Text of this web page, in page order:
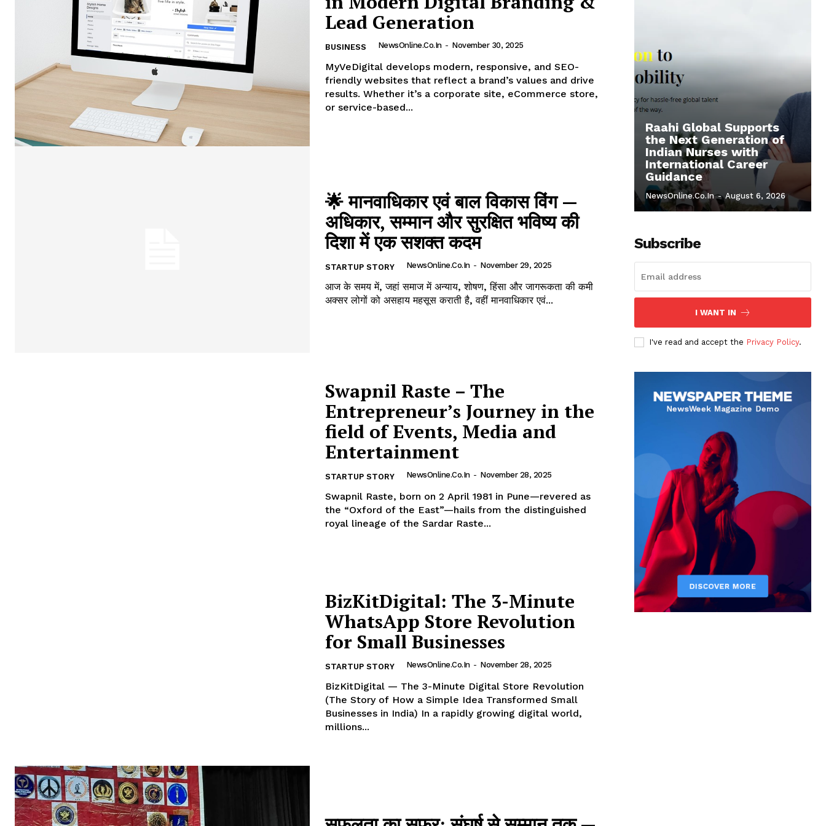
Lead Generation
BUSINESS NewsOnline.co.in - November 30, 2025
MyVeDigital develops modern, responsive, and SEO-
friendly websites that reflect a brand’s values and drive
results. Whether it’s a corporate site, eCommerce store,
or service-based...
🌟 मानवाधिकार एवं बाल विकास विंग —
अधिकार, सम्मान और सुरक्षित भविष्य की
दिशा में एक सशक्त कदम
STARTUP STORY NewsOnline.co.in - November 29, 2025
आज के समय में, जहां समाज में अन्याय, शोषण, हिंसा और जागरूकता की कमी
अक्सर लोगों को असहाय महसूस कराती है, वहीं मानवाधिकार एवं...
Swapnil Raste – The
Entrepreneur’s Journey in the
field of Events, Media and
Entertainment
STARTUP STORY NewsOnline.co.in - November 28, 2025
Swapnil Raste, born on 2 April 1981 in Pune—revered as
the “Oxford of the East”—hails from the distinguished
royal lineage of the Sardar Raste...
BizKitDigital: The 3-Minute
WhatsApp Store Revolution
for Small Businesses
STARTUP STORY NewsOnline.co.in - November 28, 2025
BizKitDigital — The 3-Minute Digital Store Revolution
(The Story of How a Simple Idea Transformed Small
Businesses in India) In a rapidly growing digital world,
millions...
Raahi Global Supports
the Next Generation of
Indian Nurses with
International Career
Guidance
NewsOnline.co.in - August 6, 2026
Subscribe
I WANT IN
I've read and accept the Privacy Policy.